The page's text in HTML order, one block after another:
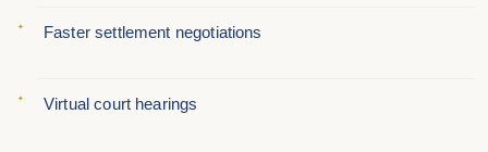
Faster settlement negotiations
Virtual court hearings